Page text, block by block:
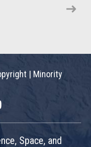
| Minority
Space, and